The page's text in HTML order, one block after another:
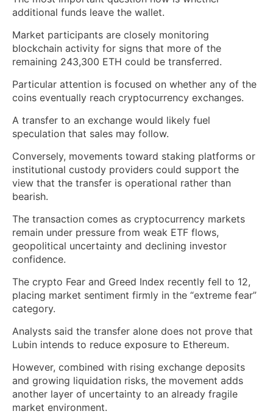
additional funds leave the wallet.
Market participants are closely monitoring
blockchain activity for signs that more of the
remaining 243,300 ETH could be transferred.
Particular attention is focused on whether any of the
coins eventually reach cryptocurrency exchanges.
A transfer to an exchange would likely fuel
speculation that sales may follow.
Conversely, movements toward staking platforms or
institutional custody providers could support the
view that the transfer is operational rather than
bearish.
The transaction comes as cryptocurrency markets
remain under pressure from weak ETF flows,
geopolitical uncertainty and declining investor
confidence.
The crypto Fear and Greed Index recently fell to 12,
placing market sentiment firmly in the “extreme fear”
category.
Analysts said the transfer alone does not prove that
Lubin intends to reduce exposure to Ethereum.
However, combined with rising exchange deposits
and growing liquidation risks, the movement adds
another layer of uncertainty to an already fragile
market environment.